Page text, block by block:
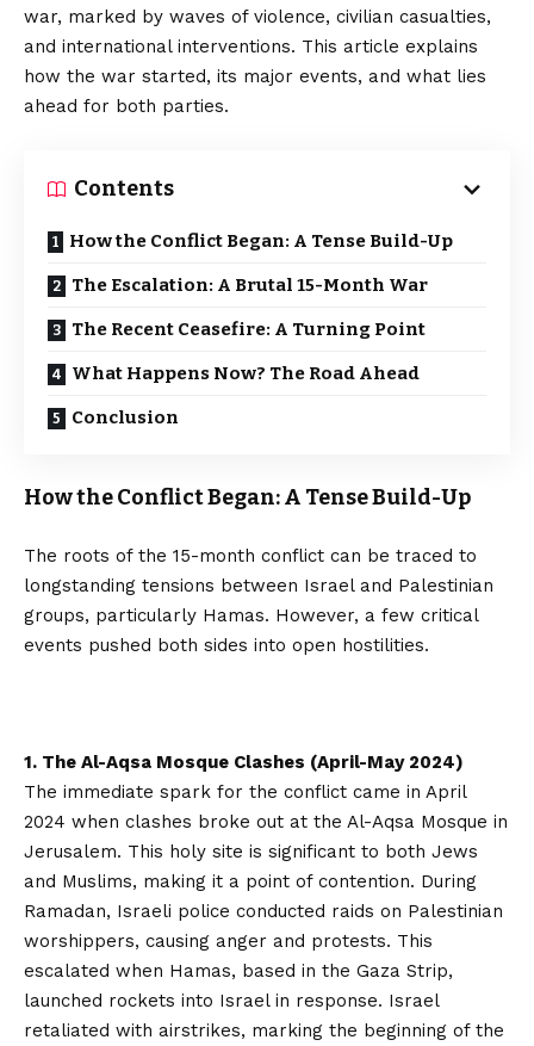
war, marked by waves of violence, civilian casualties,
and international interventions. This article explains
how the war started, its major events, and what lies
ahead for both parties.
Contents
How the Conflict Began: A Tense Build-Up
The Escalation: A Brutal 15-Month War
The Recent Ceasefire: A Turning Point
What Happens Now? The Road Ahead
Conclusion
How the Conflict Began: A Tense Build-Up
The roots of the 15-month conflict can be traced to
longstanding tensions between Israel and Palestinian
groups, particularly Hamas. However, a few critical
events pushed both sides into open hostilities.
1. The Al-Aqsa Mosque Clashes (April-May 2024)
The immediate spark for the conflict came in April
2024 when clashes broke out at the Al-Aqsa Mosque in
Jerusalem. This holy site is significant to both Jews
and Muslims, making it a point of contention. During
Ramadan, Israeli police conducted raids on Palestinian
worshippers, causing anger and protests. This
escalated when Hamas, based in the Gaza Strip,
launched rockets into Israel in response. Israel
retaliated with airstrikes, marking the beginning of the